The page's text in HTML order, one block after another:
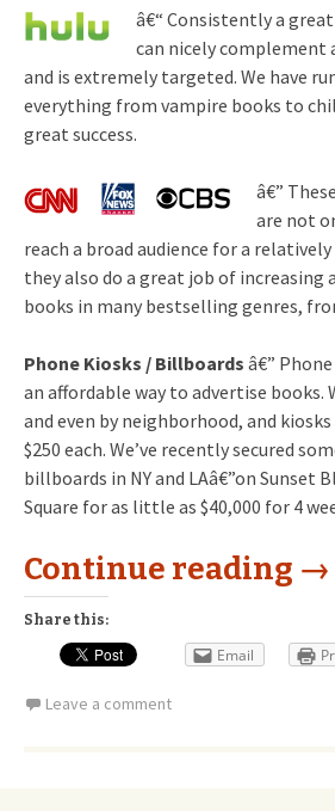
â€“ Consistently a
can nicely complement
and is extremely targeted. We have
everything from vampire books to
great success.
â€”
are not
reach a broad audience for a
they also do a great job of increasing
books in many bestselling genres,
Phone Kiosks / Billboards â€”
an affordable way to advertise books.
and even by neighborhood, and
$250 each. We’ve recently secured
billboards in NY and LAâ€”on Sunset
Square for as little as $40,000 for 4
Continue reading →
Share this:
Email
Leave a comment